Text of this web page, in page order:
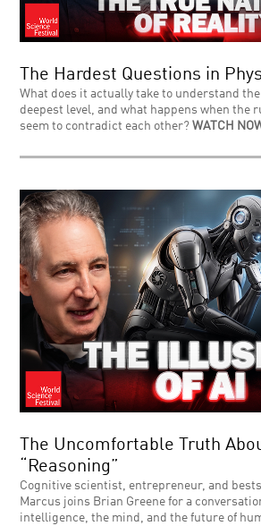
The Hardest Questions in
What does it actually take to understand
deepest level, and what happens when the
seem to contradict each other?WATCH
The Uncomfortable Truth
“Reasoning”
Cognitive scientist, entrepreneur, and
Marcus joins Brian Greene for a
intelligence, the mind, and the future of